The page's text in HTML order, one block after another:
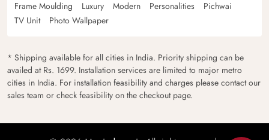
Frame Moulding
Luxury Modern Personalities
Pichwai
TV Unit
Photo Wallpaper
* Shipping available for all cities in India. Priority shipping can be
availed at Rs. 1699. Installation services are limited to major metro
cities in India. For installation feasibility and charges please contact our
sales team or check feasibility on the checkout page.